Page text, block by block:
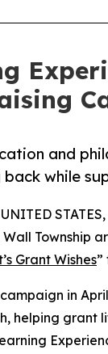
and
while
Wall Township
Grant Wishes”
in
helping grant